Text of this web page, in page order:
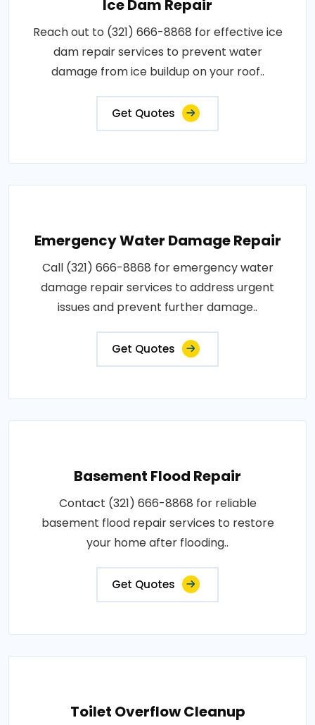
Ice Dam Repair
Reach out to (321) 666-8868 for effective ice
dam repair services to prevent water
damage from ice buildup on your roof..
Get Quotes
Emergency Water Damage Repair
Call (321) 666-8868 for emergency water
damage repair services to address urgent
issues and prevent further damage..
Get Quotes
Basement Flood Repair
Contact (321) 666-8868 for reliable
basement flood repair services to restore
your home after flooding..
Get Quotes
Toilet Overflow Cleanup